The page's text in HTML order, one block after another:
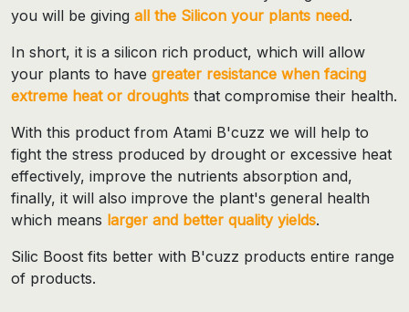
you will be giving all the Silicon your plants need.
In short, it is a silicon rich product, which will allow
your plants to have greater resistance when facing
extreme heat or droughts that compromise their health.
With this product from Atami B'cuzz we will help to
fight the stress produced by drought or excessive heat
effectively, improve the nutrients absorption and,
finally, it will also improve the plant's general health
which means larger and better quality yields.
Silic Boost fits better with B'cuzz products entire range
of products.